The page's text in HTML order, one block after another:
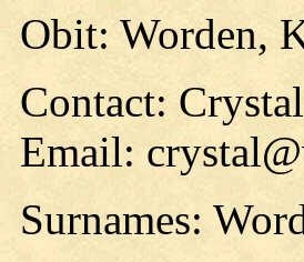
Obit: Worden,
Contact:
Email:
Surnames: